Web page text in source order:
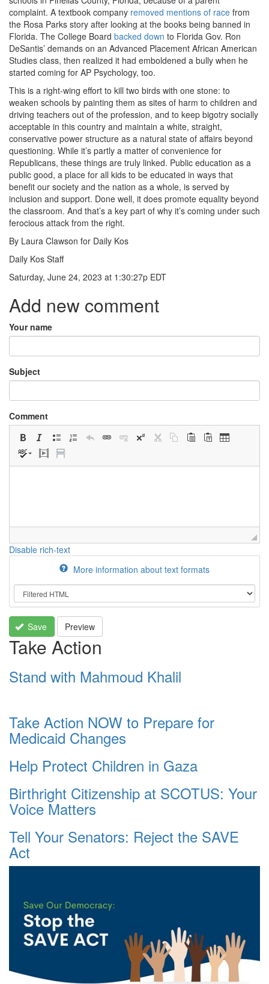
complaint. A textbook company removed mentions of race from
the Rosa Parks story after looking at the books being banned in
Florida. The College Board backed down to Florida Gov. Ron
DeSantis’ demands on an Advanced Placement African American
Studies class, then realized it had emboldened a bully when he
started coming for AP Psychology, too.
This is a right-wing effort to kill two birds with one stone: to
weaken schools by painting them as sites of harm to children and
driving teachers out of the profession, and to keep bigotry socially
acceptable in this country and maintain a white, straight,
conservative power structure as a natural state of affairs beyond
questioning. While it’s partly a matter of convenience for
Republicans, these things are truly linked. Public education as a
public good, a place for all kids to be educated in ways that
benefit our society and the nation as a whole, is served by
inclusion and support. Done well, it does promote equality beyond
the classroom. And that’s a key part of why it’s coming under such
ferocious attack from the right.
By Laura Clawson for Daily Kos
Daily Kos Staff
Saturday, June 24, 2023 at 1:30:27p EDT
Add new comment
Your name
Subject
Comment
Disable rich-text
More information about text formats
Save Preview
Take Action
Stand with Mahmoud Khalil
Take Action NOW to Prepare for
Medicaid Changes
Help Protect Children in Gaza
Birthright Citizenship at SCOTUS: Your
Voice Matters
Tell Your Senators: Reject the SAVE
Act